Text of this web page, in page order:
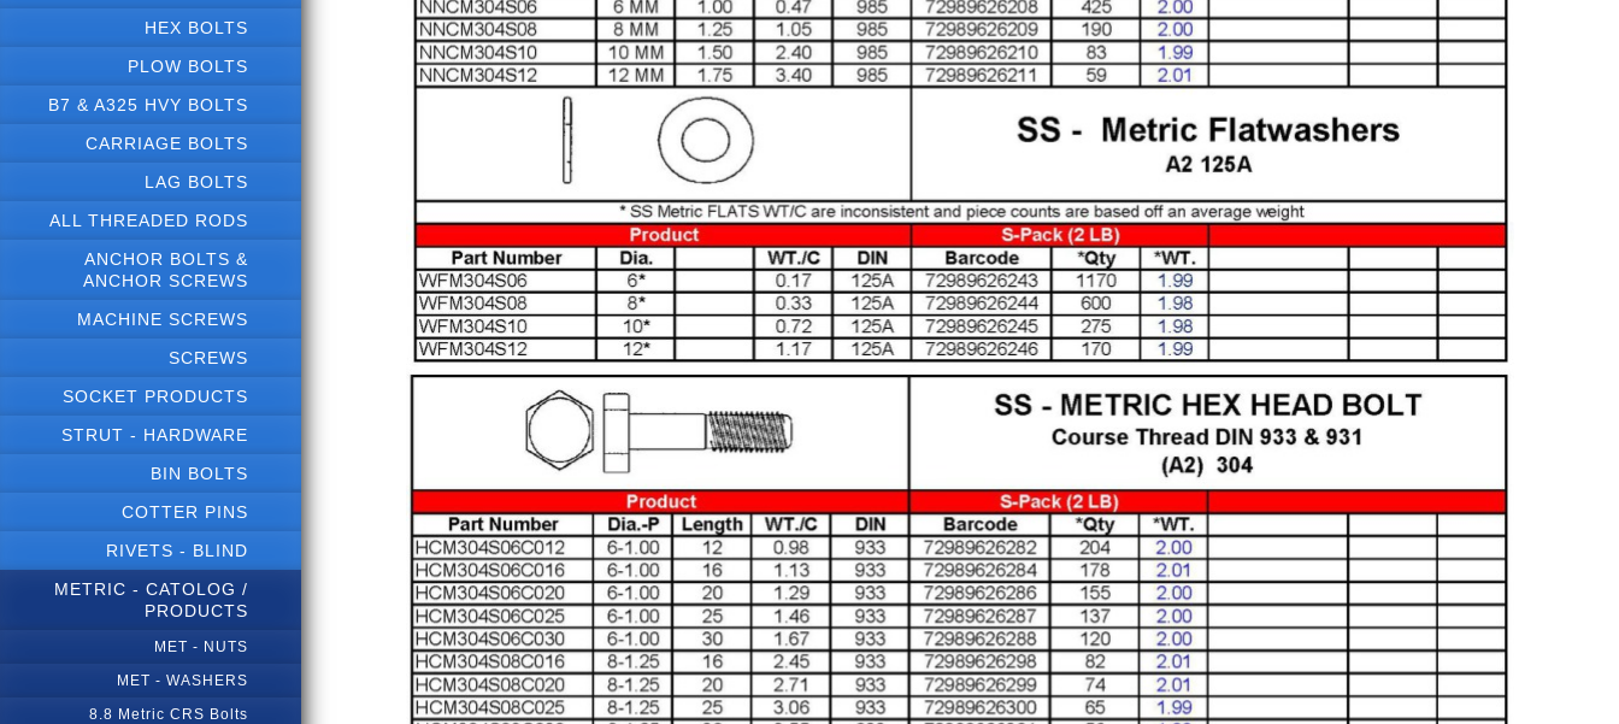
HEX BOLTS
PLOW BOLTS
B7 & A325 HVY BOLTS
CARRIAGE BOLTS
LAG BOLTS
ALL THREADED RODS
ANCHOR BOLTS &
ANCHOR SCREWS
MACHINE SCREWS
SCREWS
SOCKET PRODUCTS
STRUT - HARDWARE
BIN BOLTS
COTTER PINS
RIVETS - BLIND
METRIC - CATOLOG /
PRODUCTS
MET - NUTS
MET - WASHERS
8.8 Metric CRS Bolts